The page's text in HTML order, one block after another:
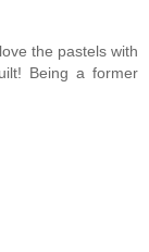
the pastels with
Being a former